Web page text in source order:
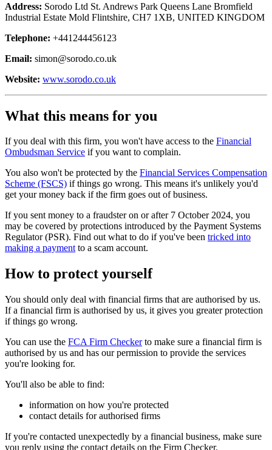
Address: Sorodo Ltd St. Andrews Park Queens Lane Bromfield
Industrial Estate Mold Flintshire, CH7 1XB, UNITED KINGDOM
Telephone: +441244456123
Email: simon@sorodo.co.uk
Website: www.sorodo.co.uk
What this means for you
If you deal with this firm, you won't have access to the Financial
Ombudsman Service if you want to complain.
You also won't be protected by the Financial Services Compensation
Scheme (FSCS) if things go wrong. This means it's unlikely you'd
get your money back if the firm goes out of business.
If you sent money to a fraudster on or after 7 October 2024, you
may be covered by protections introduced by the Payment Systems
Regulator (PSR). Find out what to do if you've been tricked into
making a paymentto a scam account.
How to protect yourself
You should only deal with financial firms that are authorised by us.
If a financial firm is authorised by us, it gives you greater protection
if things go wrong.
You can use the FCA Firm Checkerto make sure a financial firm is
authorised by us and has our permission to provide the services
you're looking for.
You'll also be able to find:
information on how you're protected
contact details for authorised firms
If you're contacted unexpectedly by a financial business, make sure
you reply using the contact details on the Firm Checker.